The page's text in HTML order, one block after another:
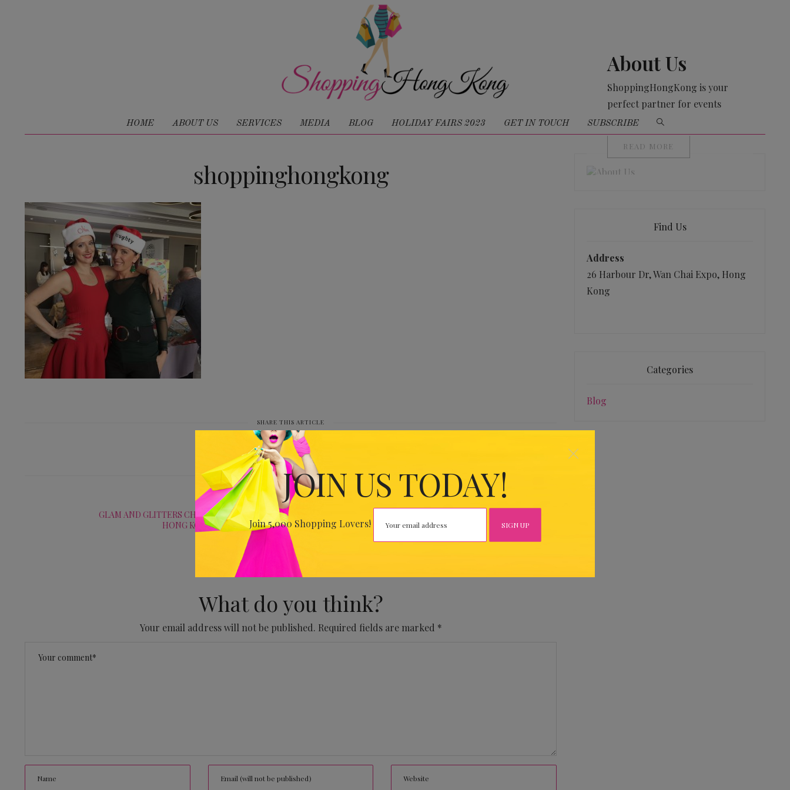
JOIN US TODAY!
Join 5,000 Shopping Lovers!
×
HOME ABOUT US SERVICES MEDIA BLOG HOLIDAY FAIRS 2023 GET IN TOUCH SUBSCRIBE
shoppinghongkong
SHARE THIS ARTICLE
PREVIOUS
GLAM AND GLITTERS CHRISTMAS FAIR AT THE
HONG KONG FOOTBALL CLUB
No Comments Yet.
What do you think?
Your email address will not be published. Required fields are marked *
About Us
ShoppingHongKong is your
perfect partner for events
organising
READ MORE
Find Us
Address
26 Harbour Dr, Wan Chai Expo, Hong
Kong
Categories
Blog